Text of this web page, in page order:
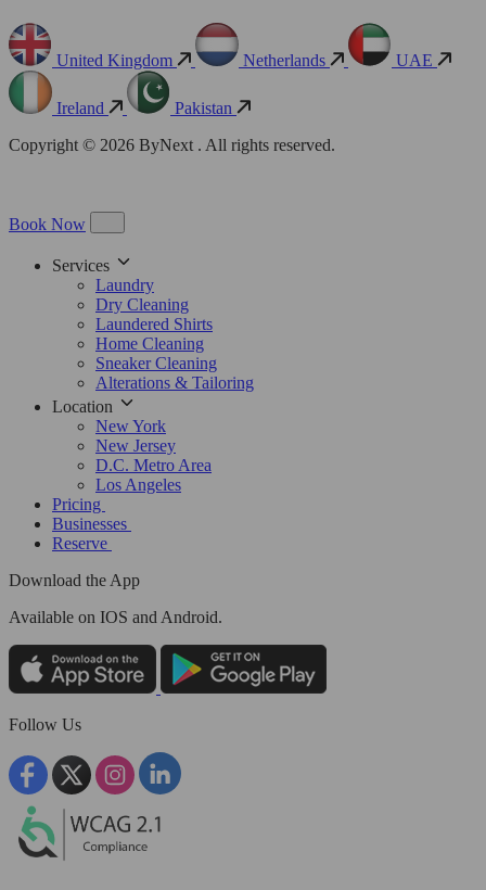
United Kingdom Netherlands UAE
Ireland
Pakistan
Copyright © 2026 ByNext . All rights reserved.
Book Now
Services
Laundry
Dry Cleaning
Laundered Shirts
Home Cleaning
Sneaker Cleaning
Alterations & Tailoring
Location
New York
New Jersey
D.C. Metro Area
Los Angeles
Pricing
Businesses
Reserve
Download the App
Available on IOS and Android.
Follow Us